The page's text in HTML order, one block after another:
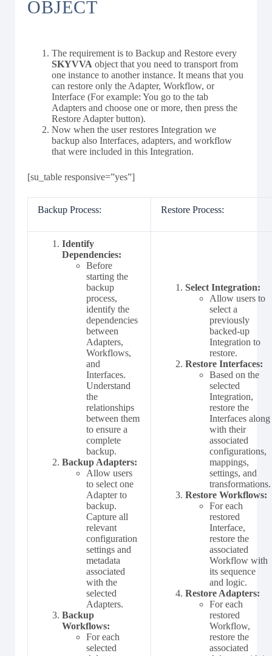
OBJECT
The requirement is to Backup and Restore every
SKYVVA object that you need to transport from
one instance to another instance. It means that you
can restore only the Adapter, Workflow, or
Interface (For example: You go to the tab
Adapters and choose one or more, then press the
Restore Adapter button).
Now when the user restores Integration we
backup also Interfaces, adapters, and workflow
that were included in this Integration.
[su_table responsive=”yes”]
Backup Process: Restore Process:
Identify
Dependencies:
Before
starting the
backup
process,
identify the
dependencies
between
Adapters,
Workflows,
and
Interfaces.
Understand
the
relationships
between them
to ensure a
complete
backup.
Backup Adapters:
Allow users
to select one
Adapter to
backup.
Capture all
relevant
configuration
settings and
metadata
associated
with the
selected
Adapters.
Backup
Workflows:
For each
selected
Select Integration:
Allow users to
select a
previously
backed-up
Integration to
restore.
Restore Interfaces:
Based on the
selected
Integration,
restore the
Interfaces along
with their
associated
configurations,
mappings,
settings, and
transformations.
Restore Workflows:
For each
restored
Interface,
restore the
associated
Workflow with
its sequence
and logic.
Restore Adapters:
For each
restored
Workflow,
restore the
associated